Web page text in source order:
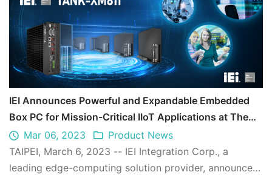
IEI Announces Powerful and Expandable Embedded
Box PC for Mission-Critical IIoT Applications at The
EdgeMar 06, 2023
Product News
TAIPEI, March 6, 2023 -- IEI Integration Corp., a
leading edge-computing solution provider, announces